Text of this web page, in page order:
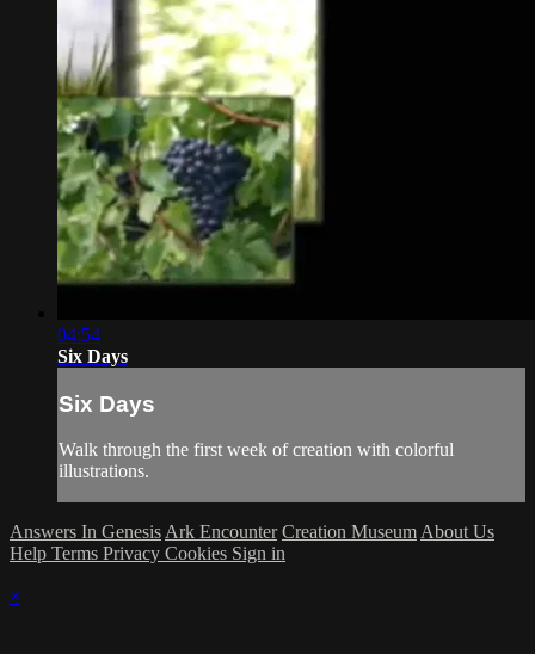
04:54
Six Days
Six Days
Walk through the first week of creation with colorful
illustrations.
Answers In Genesis Ark Encounter Creation Museum About Us
Help Terms Privacy Cookies Sign in
×